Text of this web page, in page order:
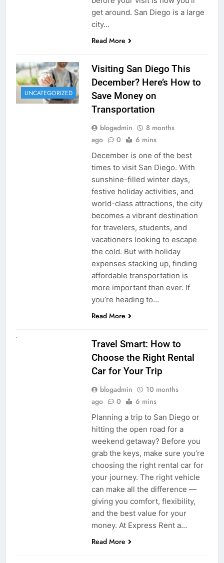
get around. San Diego is a large
city…
Read More
UNCATEGORIZED
Visiting San Diego This
December? Here’s How to
Save Money on
Transportation
blogadmin
8 months
ago
0 6 mins
December is one of the best
times to visit San Diego. With
sunshine-filled winter days,
festive holiday activities, and
world-class attractions, the city
becomes a vibrant destination
for travelers, students, and
vacationers looking to escape
the cold. But with holiday
expenses stacking up, finding
affordable transportation is
more important than ever. If
you’re heading to…
Read More
Travel Smart: How to
Choose the Right Rental
Car for Your Trip
blogadmin
10 months
ago
0 6 mins
Planning a trip to San Diego or
hitting the open road for a
weekend getaway? Before you
grab the keys, make sure you’re
choosing the right rental car for
your journey. The right vehicle
can make all the difference —
giving you comfort, flexibility,
and the best value for your
money. At Express Rent a…
Read More